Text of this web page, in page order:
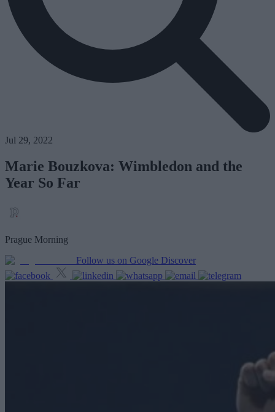
Jul 29, 2022
Marie Bouzkova: Wimbledon and the
Year So Far
Prague Morning
Follow us on Google Discover